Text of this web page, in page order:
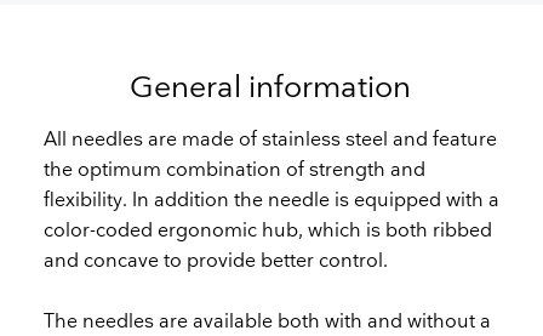
General information
All needles are made of stainless steel and feature
the optimum combination of strength and
flexibility. In addition the needle is equipped with a
color-coded ergonomic hub, which is both ribbed
and concave to provide better control.
The needles are available both with and without a